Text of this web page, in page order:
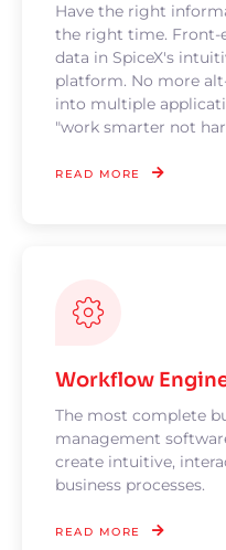
Have the right
the right time. Front-
data in SpiceX's
platform. No more
into multiple
"work smarter not
READ MORE
Workflow
The most complete
management
create intuitive,
business processes.
READ MORE